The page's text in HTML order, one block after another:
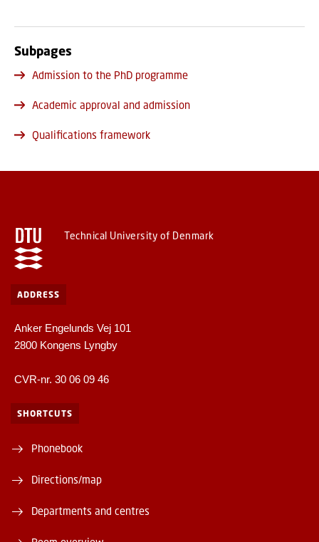
Subpages
Admission to the PhD programme
Academic approval and admission
Qualifications framework
Technical University of Denmark
ADDRESS
Anker Engelunds Vej 101
2800 Kongens Lyngby
CVR-nr. 30 06 09 46
SHORTCUTS
Phonebook
Directions/map
Departments and centres